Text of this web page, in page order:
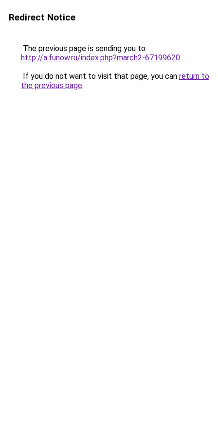
Redirect Notice
The previous page is sending you to
http://a.funow.ru/index.php?march2-67199620.
If you do not want to visit that page, you can return to
the previous page.